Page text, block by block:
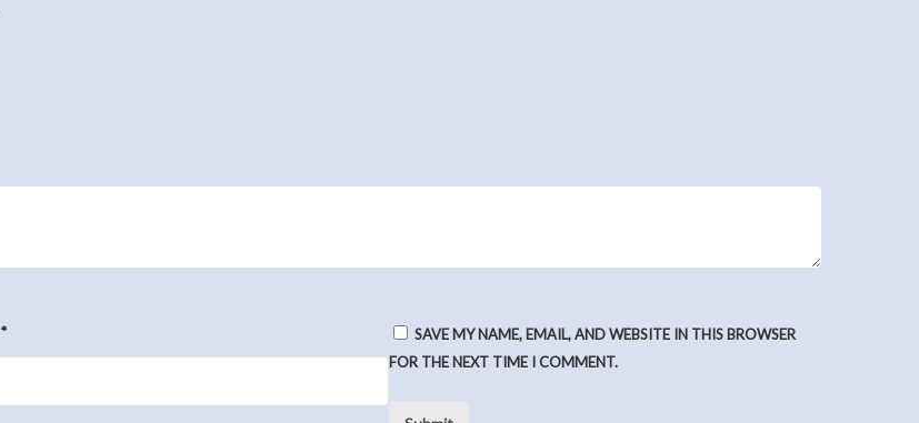
*
SAVE MY NAME, EMAIL, AND WEBSITE IN THIS BROWSER
FOR THE NEXT TIME I COMMENT.